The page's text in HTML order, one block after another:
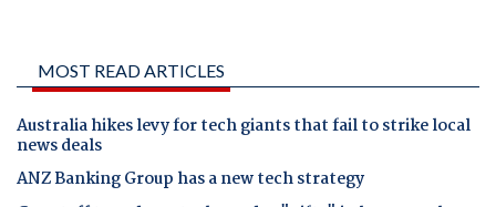
MOST READ ARTICLES
Australia hikes levy for tech giants that fail to strike local
news deals
ANZ Banking Group has a new tech strategy